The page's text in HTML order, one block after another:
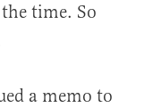
time. So
a memo to